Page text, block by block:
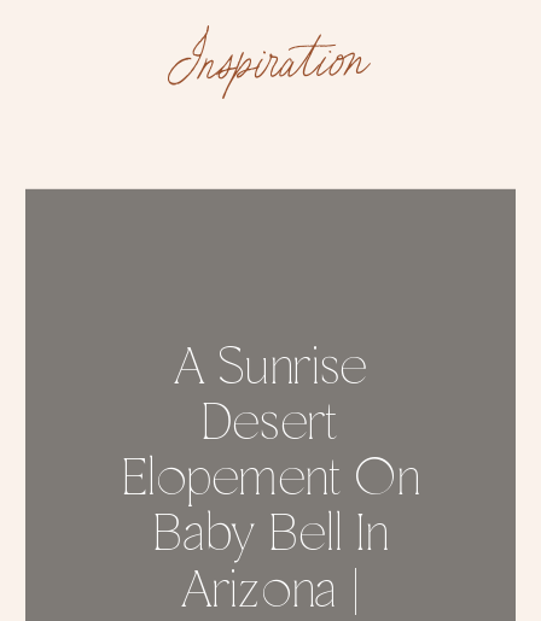
A Sunrise
Desert
Elopement On
Baby Bell In
Arizona |
Inspiration